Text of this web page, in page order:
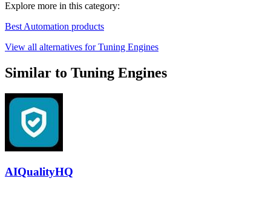
Explore more in this category:
Best Automation products
View all alternatives for Tuning Engines
Similar to Tuning Engines
AIQualityHQ